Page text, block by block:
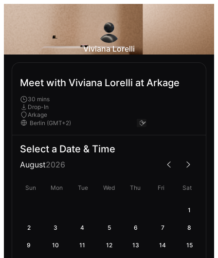
Viviana Lorelli
Meet with Viviana Lorelli at Arkage
30 mins
Drop-In
Arkage
Select a Date & Time
August2026
Sun Mon Tue Wed Thu Fri Sat
1
2 3 4 5 6 7 8
9 10 11 12 13 14 15